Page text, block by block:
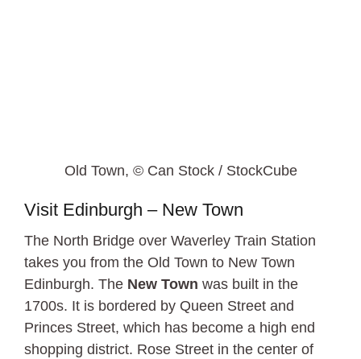
Old Town, © Can Stock / StockCube
Visit Edinburgh – New Town
The North Bridge over Waverley Train Station
takes you from the Old Town to New Town
Edinburgh. The New Town was built in the
1700s. It is bordered by Queen Street and
Princes Street, which has become a high end
shopping district. Rose Street in the center of